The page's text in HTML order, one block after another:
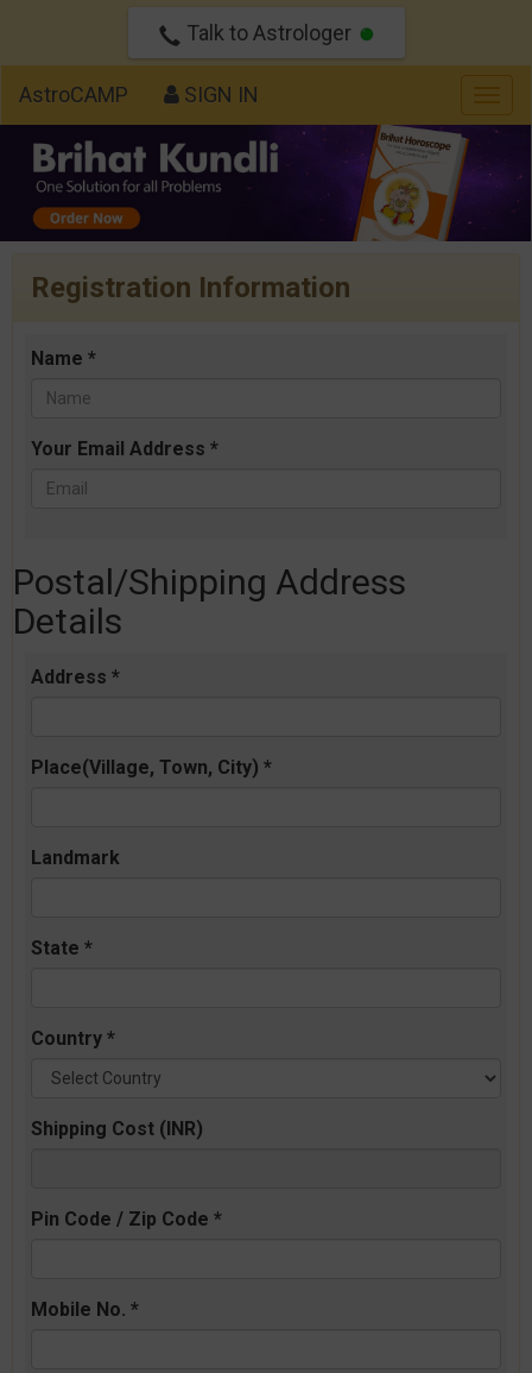
Talk to Astrologer
AstroCAMP SIGN IN
Registration Information
Name *
Your Email Address *
Postal/Shipping Address
Details
Address *
Place(Village, Town, City) *
Landmark
State *
Country *
Shipping Cost (INR)
Pin Code / Zip Code *
Mobile No. *